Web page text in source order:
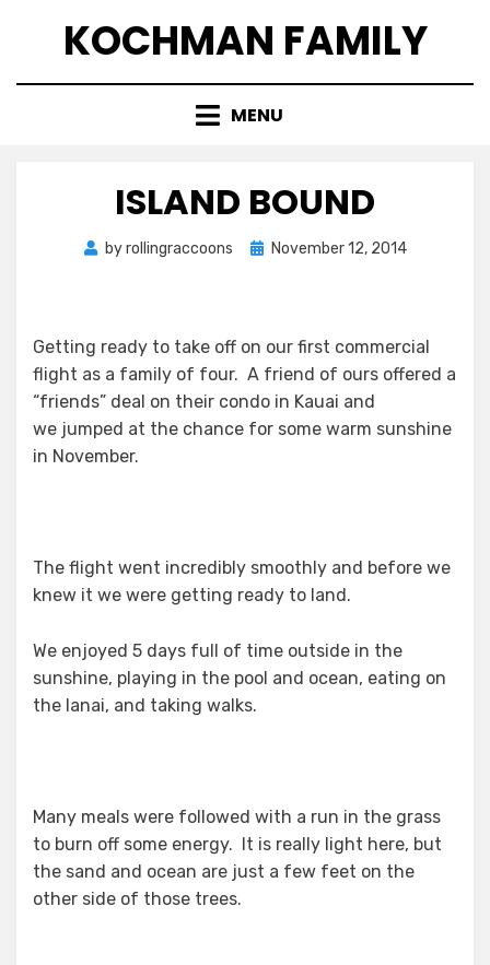
KOCHMAN FAMILY
MENU
ISLAND BOUND
byrollingraccoons
PostedNovember 12, 2014
Getting ready to take off on our first commercial
flight as a family of four. A friend of ours offered a
“friends” deal on their condo in Kauai and
we jumped at the chance for some warm sunshine
in November.
The flight went incredibly smoothly and before we
knew it we were getting ready to land.
We enjoyed 5 days full of time outside in the
sunshine, playing in the pool and ocean, eating on
the lanai, and taking walks.
Many meals were followed with a run in the grass
to burn off some energy. It is really light here, but
the sand and ocean are just a few feet on the
other side of those trees.